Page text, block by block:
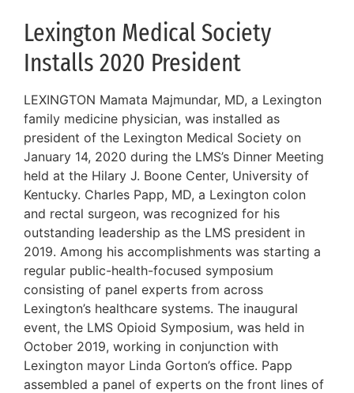
Lexington Medical Society
Installs 2020 President
LEXINGTON Mamata Majmundar, MD, a Lexington
family medicine physician, was installed as
president of the Lexington Medical Society on
January 14, 2020 during the LMS’s Dinner Meeting
held at the Hilary J. Boone Center, University of
Kentucky. Charles Papp, MD, a Lexington colon
and rectal surgeon, was recognized for his
outstanding leadership as the LMS president in
2019. Among his accomplishments was starting a
regular public-health-focused symposium
consisting of panel experts from across
Lexington’s healthcare systems. The inaugural
event, the LMS Opioid Symposium, was held in
October 2019, working in conjunction with
Lexington mayor Linda Gorton’s office. Papp
assembled a panel of experts on the front lines of